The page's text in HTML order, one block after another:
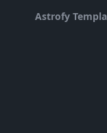
Astrofy